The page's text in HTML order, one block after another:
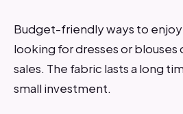
Budget-friendly ways to
looking for dresses or blouses
sales. The fabric lasts a long
small investment.